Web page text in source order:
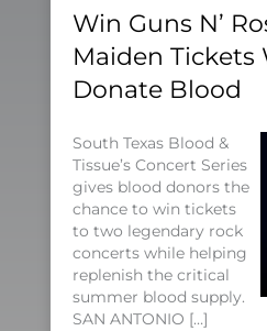
Win Guns N’
Maiden Tickets
Donate Blood
South Texas Blood &
Tissue’s Concert Series
gives blood donors the
chance to win tickets
to two legendary rock
concerts while helping
replenish the critical
summer blood supply.
SAN ANTONIO […]